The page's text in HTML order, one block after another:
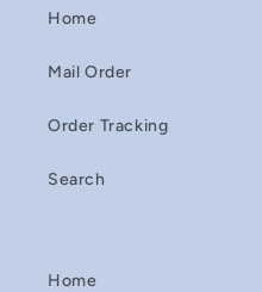
Home
Mail Order
Order Tracking
Search
Home